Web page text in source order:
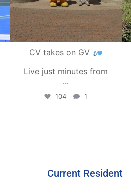
CV takes on GV
Live just minutes from
...
104 1
Current Resident